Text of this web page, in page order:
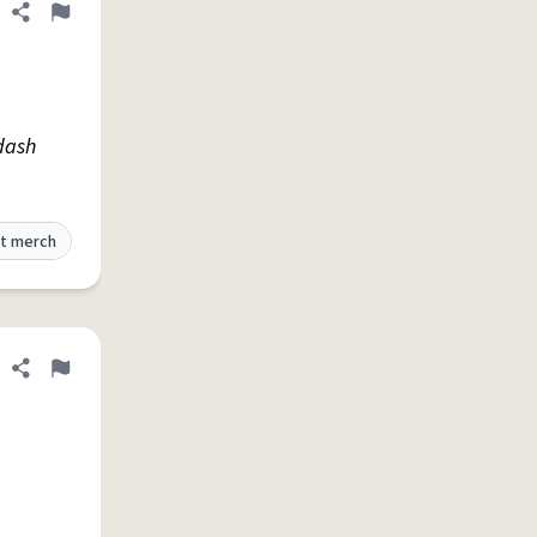
Share definition
Flag
merch
Share definition
Flag